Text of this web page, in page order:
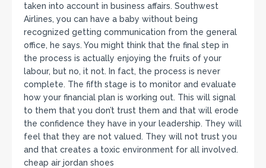
taken into account in business affairs. Southwest
Airlines, you can have a baby without being
recognized getting communication from the general
office, he says. You might think that the final step in
the process is actually enjoying the fruits of your
labour, but no, it not. In fact, the process is never
complete. The fifth stage is to monitor and evaluate
how your financial plan is working out. This will signal
to them that you don’t trust them and that will erode
the confidence they have in your leadership. They will
feel that they are not valued. They will not trust you
and that creates a toxic environment for all involved.
cheap air jordan shoes